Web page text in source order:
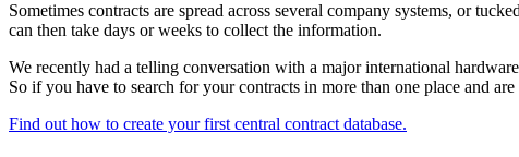
Sometimes contracts are spread across several company systems, or
can then take days or weeks to collect the information.
We recently had a telling conversation with a major international
So if you have to search for your contracts in more than one place and
Find out how to create your first central contract database.